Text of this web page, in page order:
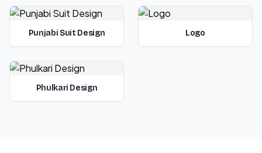
Punjabi Suit Design Logo
Phulkari Design